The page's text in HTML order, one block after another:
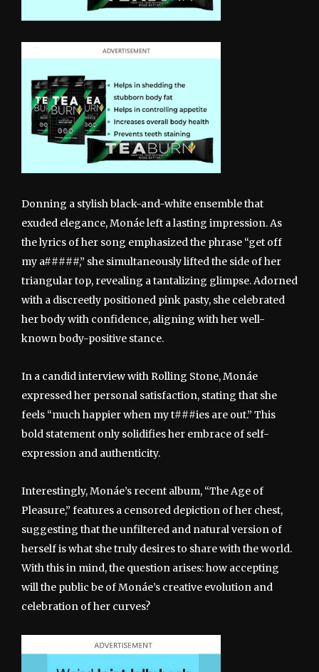
Donning a stylish black-and-white ensemble that
exuded elegance, Monáe left a lasting impression. As
the lyrics of her song emphasized the phrase “get off
my a#####,” she simultaneously lifted the side of her
triangular top, revealing a tantalizing glimpse. Adorned
with a discreetly positioned pink pasty, she celebrated
her body with confidence, aligning with her well-
known body-positive stance.
In a candid interview with Rolling Stone, Monáe
expressed her personal satisfaction, stating that she
feels “much happier when my t###ies are out.” This
bold statement only solidifies her embrace of self-
expression and authenticity.
Interestingly, Monáe’s recent album, “The Age of
Pleasure,” features a censored depiction of her chest,
suggesting that the unfiltered and natural version of
herself is what she truly desires to share with the world.
With this in mind, the question arises: how accepting
will the public be of Monáe’s creative evolution and
celebration of her curves?